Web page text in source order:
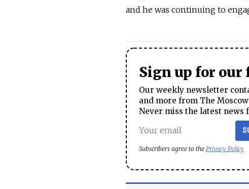
and he was continuing to
Sign up for
Our weekly newsletter
and more from The
Never miss the latest news
Subscribers agree to the Privacy Policy